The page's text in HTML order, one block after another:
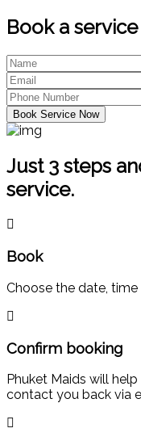
Book a service
Book Service Now
Just 3 steps
service.
Book
Choose the date,
Confirm booking
Phuket Maids will
contact you back via